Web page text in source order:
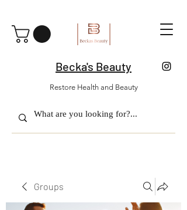
Becka's Beauty
Restore Health and Beauty
Groups